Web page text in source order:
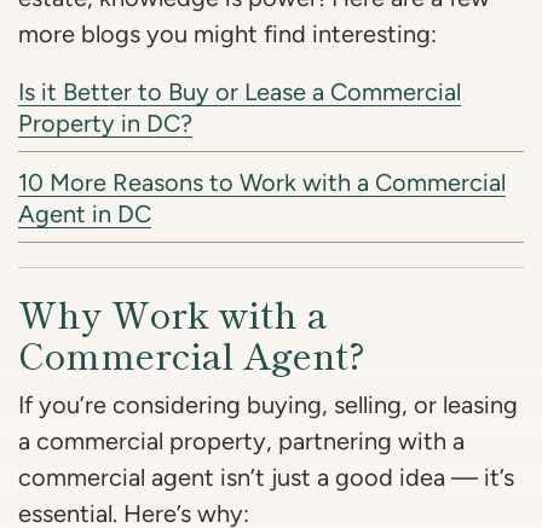
more blogs you might find interesting:
Is it Better to Buy or Lease a Commercial
Property in DC?
10 More Reasons to Work with a Commercial
Agent in DC
Why Work with a
Commercial Agent?
If you’re considering buying, selling, or leasing
a commercial property, partnering with a
commercial agent isn’t just a good idea — it’s
essential. Here’s why: